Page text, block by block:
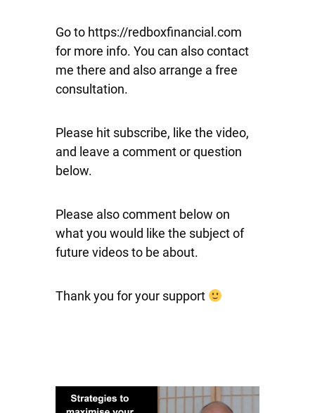
Go to https://redboxfinancial.com
for more info. You can also contact
me there and also arrange a free
consultation.
Please hit subscribe, like the video,
and leave a comment or question
below.
Please also comment below on
what you would like the subject of
future videos to be about.
Thank you for your support